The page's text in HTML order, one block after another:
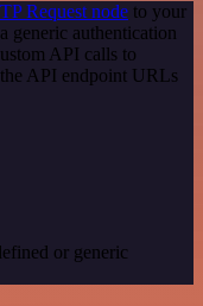
Request node to your
generic authentication
API calls to
API endpoint URLs
or generic